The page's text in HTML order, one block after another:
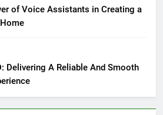
of Voice Assistants in Creating a
Delivering A Reliable And Smooth